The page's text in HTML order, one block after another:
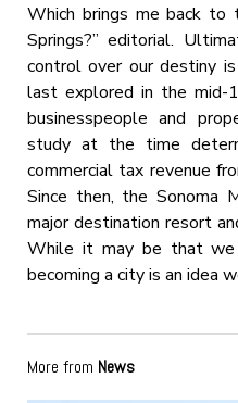
Which brings me back
Springs?” editorial.
control over our destiny
last explored in the mid-
businesspeople and
study at the time
commercial tax revenue
Since then, the Sonoma
major destination resort
While it may be that we
becoming a city is an idea
More from News